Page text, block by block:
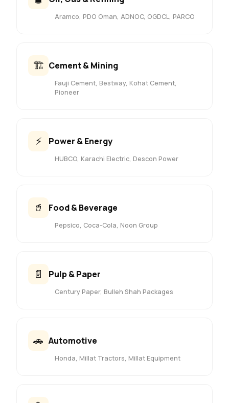
Aramco, PDO Oman, ADNOC, OGDCL, PARCO
🏗️ Cement & Mining
Fauji Cement, Bestway, Kohat Cement,
Pioneer
⚡ Power & Energy
HUBCO, Karachi Electric, Descon Power
🥤 Food & Beverage
Pepsico, Coca-Cola, Noon Group
📄 Pulp & Paper
Century Paper, Bulleh Shah Packages
🚗 Automotive
Honda, Millat Tractors, Millat Equipment